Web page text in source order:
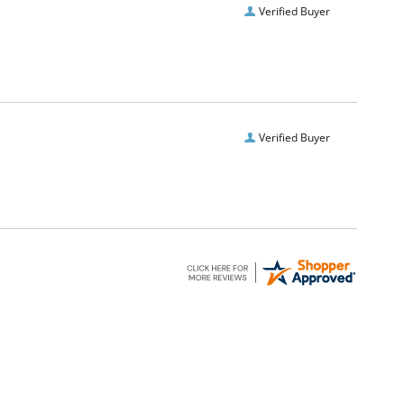
Verified Buyer
Verified Buyer